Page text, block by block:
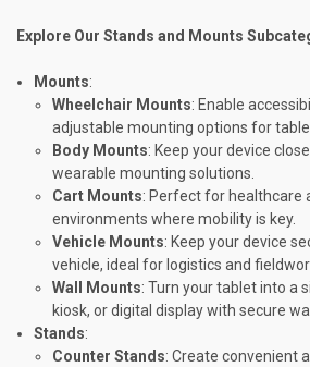
Explore Our Stands and Mounts
Mounts:
Wheelchair Mounts: Enable
adjustable mounting options for
Body Mounts: Keep your device
wearable mounting solutions.
Cart Mounts: Perfect for healthcare
environments where mobility is key.
Vehicle Mounts: Keep your device
vehicle, ideal for logistics and
Wall Mounts: Turn your tablet into a
kiosk, or digital display with secure
Stands:
Counter Stands: Create convenient